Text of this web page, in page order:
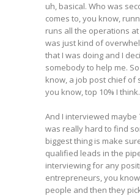
uh, basical. Who was
comes to, you know,
runs all the operations at
was just kind of
that I was doing and I
somebody to help me.
know, a job post chief
you know, top 10% I think.
And I interviewed maybe
was really hard to find
biggest thing is make
qualified leads in the
interviewing for any
entrepreneurs, you
people and then they